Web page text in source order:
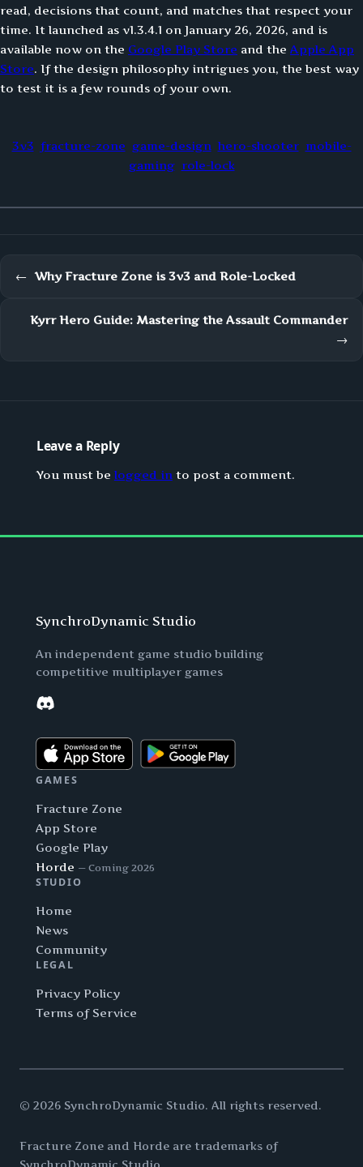
read, decisions that count, and matches that respect your
time. It launched as v1.3.4.1 on January 26, 2026, and is
available now on the Google Play Store and the Apple App
Store. If the design philosophy intrigues you, the best way
to test it is a few rounds of your own.
3v3 fracture-zone game-design hero-shooter mobile-
gaming role-lock
← Why Fracture Zone is 3v3 and Role-Locked
Kyrr Hero Guide: Mastering the Assault Commander
→
Leave a Reply
You must be logged into post a comment.
SynchroDynamic Studio
An independent game studio building
competitive multiplayer games
Discord
GAMES
Fracture Zone
App Store
Google Play
Horde — Coming 2026
STUDIO
Home
News
Community
LEGAL
Privacy Policy
Terms of Service
© 2026 SynchroDynamic Studio. All rights reserved.
Fracture Zone and Horde are trademarks of